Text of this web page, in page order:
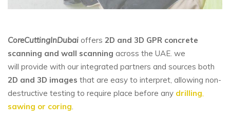
CoreCuttingInDubai offers 2D and 3D GPR concrete
scanning and wall scanning across the UAE. we
will provide with our integrated partners and sources both
2D and 3D images that are easy to interpret, allowing non-
destructive testing to require place before any drilling
sawing or coring